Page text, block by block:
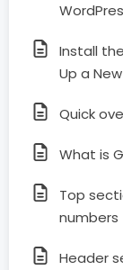
Install
Up a
Quick
What is
Top
numbers
Header